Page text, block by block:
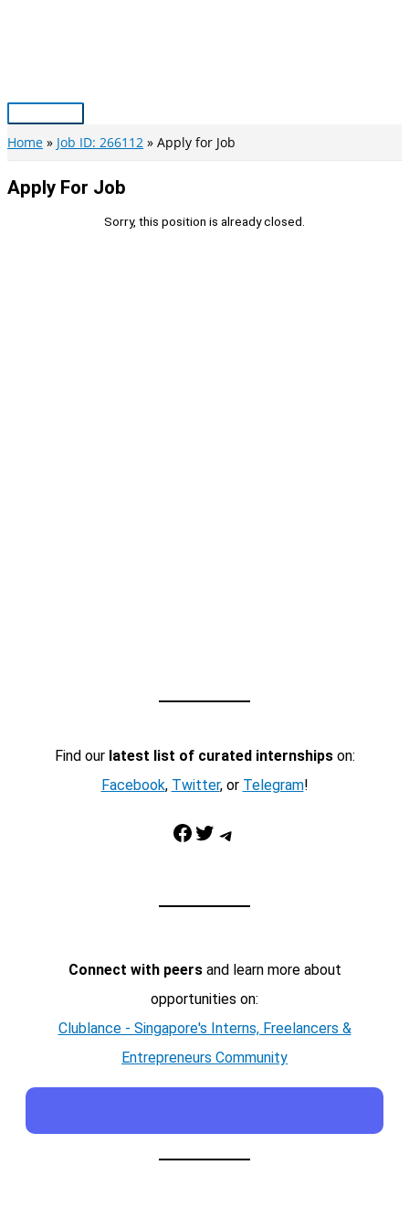
Main
Menu
Home Job ID: 266112 Apply for Job
Apply For Job
Sorry, this position is already closed.
Find our latest list of curated internshipson:
Facebook, Twitter, or Telegram!
Facebook Twitter Telegram
Connect with peersand learn more about
opportunities on:
Clublance - Singapore's Interns, Freelancers &
Entrepreneurs Community